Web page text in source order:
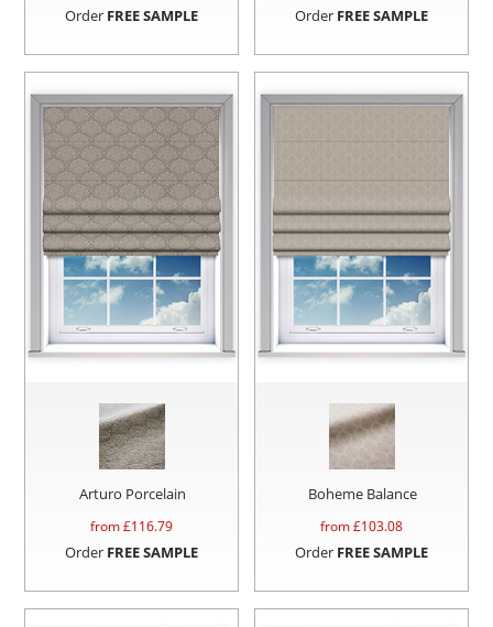
Order FREE SAMPLE Order FREE SAMPLE
Arturo Porcelain
from £116.79
Order FREE SAMPLE
Boheme Balance
from £103.08
Order FREE SAMPLE